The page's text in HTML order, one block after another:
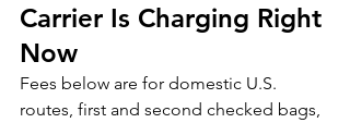
Carrier Is Charging Right
Now
Fees below are for domestic U.S.
routes, first and second checked bags,